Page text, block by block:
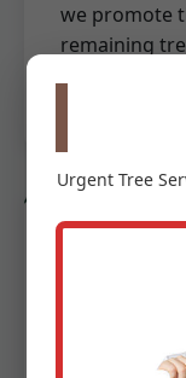
we promote
remaining
Land
Beyond
land
Urgent Tree